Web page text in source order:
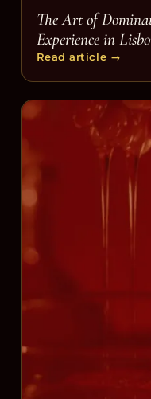
The Art of
Experience in
Read article →